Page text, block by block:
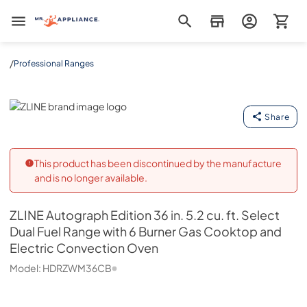
Mr. Appliance
/Professional Ranges
ZLINE
Share
This product has been discontinued by the manufacture
and is no longer available.
ZLINEAutograph Edition 36 in. 5.2 cu. ft. Select
Dual Fuel Range with 6 Burner Gas Cooktop and
Electric Convection Oven
Model: HDRZWM36CB